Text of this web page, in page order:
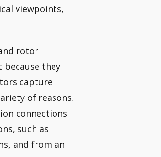
viewpoints,
rotor
they
capture
of reasons.
connections
such as
and from an